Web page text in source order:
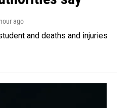
ago
and deaths and injuries